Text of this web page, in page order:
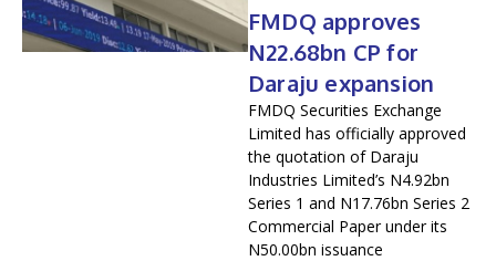
FMDQ approves
N22.68bn CP for
Daraju expansion
FMDQ Securities Exchange
Limited has officially approved
the quotation of Daraju
Industries Limited’s N4.92bn
Series 1 and N17.76bn Series 2
Commercial Paper under its
N50.00bn issuance